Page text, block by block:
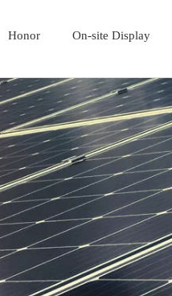
Honor On-site Display